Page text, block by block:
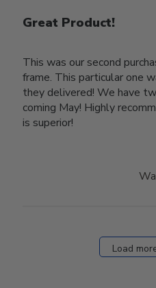
Great Product!
This was our second
frame. This particular one
they delivered! We have
coming May! Highly
is superior!
Load